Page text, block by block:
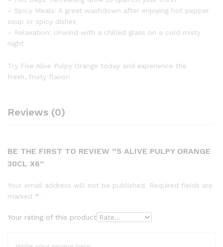
– Spicy Meals: A great washdown after enjoying hot pepper
soup or spicy dishes
– Relaxation: Unwind with a chilled glass on a cold misty
night
Try Five Alive Pulpy Orange today and experience the
fresh, fruity flavor!
Reviews (0)
BE THE FIRST TO REVIEW “5 ALIVE PULPY ORANGE
30CL X6”
Your email address will not be published. Required fields are
marked *
Your rating of this product